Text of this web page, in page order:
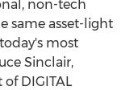
non-tech
same asset-light
most
Sinclair,
DIGITAL